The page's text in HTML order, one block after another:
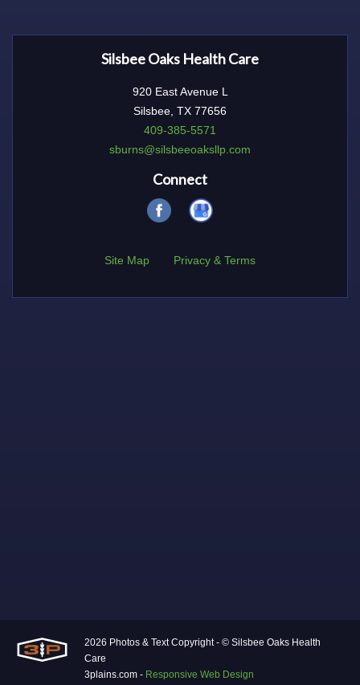
Silsbee Oaks Health Care
920 East Avenue L
Silsbee, TX 77656
409-385-5571
sburns@silsbeeoaksllp.com
Connect
Site Map Privacy & Terms
2026 Photos & Text Copyright - © Silsbee Oaks Health
Care
3plains.com - Responsive Web Design